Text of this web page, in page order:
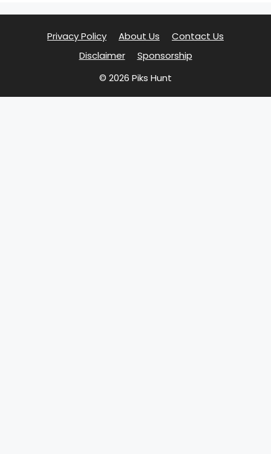
Privacy Policy About Us
Contact Us
Disclaimer
Sponsorship
© 2026 Piks Hunt